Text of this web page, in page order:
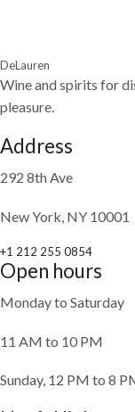
DeLauren
Wine and spirits for
pleasure.
Address
292 8th Ave
New York, NY 10001
+1 212 255 0854
Open hours
Monday to Saturday
11 AM to 10 PM
Sunday, 12 PM to 8